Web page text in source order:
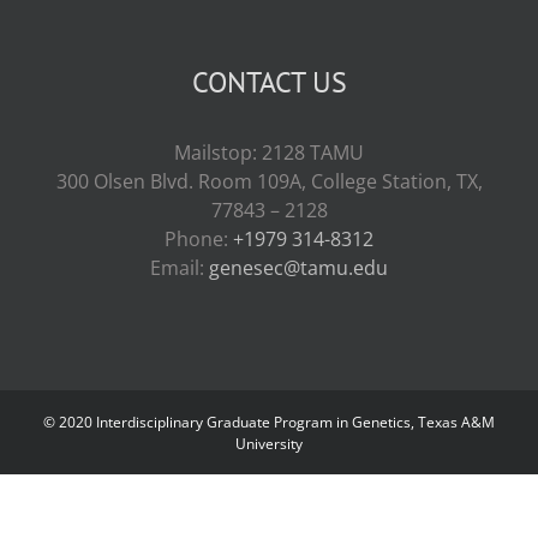
CONTACT US
Mailstop: 2128 TAMU
300 Olsen Blvd. Room 109A, College Station, TX,
77843 – 2128
Phone: +1979 314-8312
Email: genesec@tamu.edu
© 2020 Interdisciplinary Graduate Program in Genetics, Texas A&M
University